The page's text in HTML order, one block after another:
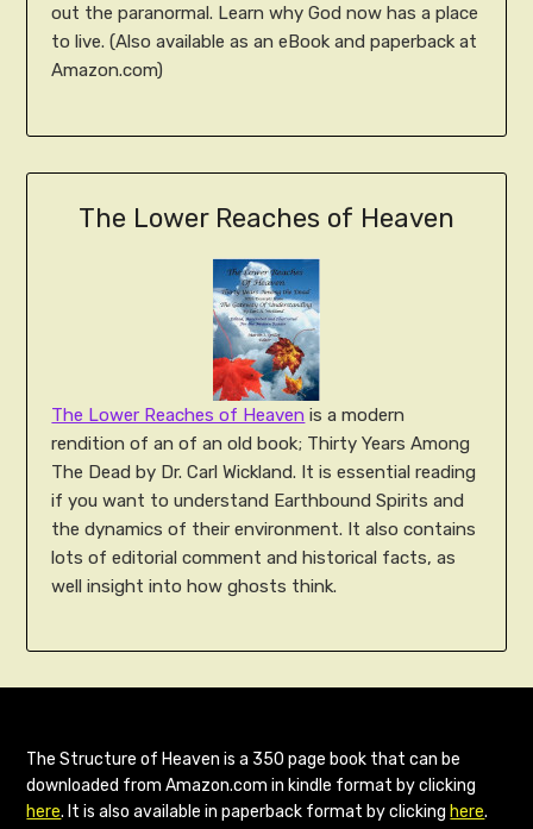
out the paranormal. Learn why God now has a place
to live. (Also available as an eBook and paperback at
Amazon.com)
The Lower Reaches of Heaven
The Lower Reaches of Heaven is a modern
rendition of an of an old book; Thirty Years Among
The Dead by Dr. Carl Wickland. It is essential reading
if you want to understand Earthbound Spirits and
the dynamics of their environment. It also contains
lots of editorial comment and historical facts, as
well insight into how ghosts think.
The Structure of Heaven is a 350 page book that can be
downloaded from Amazon.com in kindle format by clicking
here. It is also available in paperback format by clicking here.